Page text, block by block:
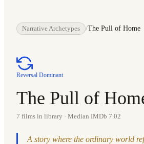
Narrative Archetypes /The Pull of Home
Reversal Dominant
The Pull of
7 films in library · Median IMDb 7.02
A story where the ordinary world